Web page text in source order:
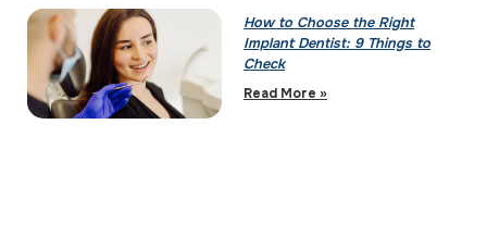
How to Choose the Right
Implant Dentist: 9 Things to
Check
Read More »